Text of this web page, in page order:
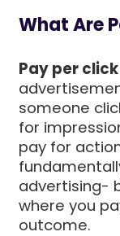
What Are
Pay per
someone
for
pay for
advertising-
where you
outcome.